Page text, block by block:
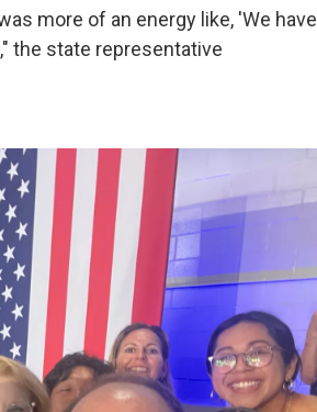
more of an energy like, 'We have
the state representative